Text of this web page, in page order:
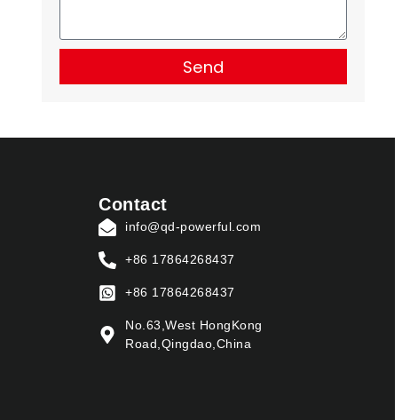
Send
Contact
info@qd-powerful.com
+86 17864268437
+86 17864268437
No.63,West HongKong
Road,Qingdao,China